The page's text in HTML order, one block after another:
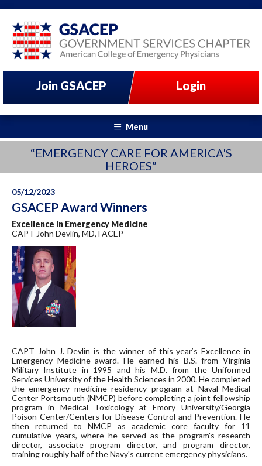
Join GSACEP Login
Menu
“EMERGENCY CARE FOR AMERICA'S
HEROES”
05/12/2023
GSACEP Award Winners
Excellence in Emergency Medicine
CAPT John Devlin, MD, FACEP
CAPT John J. Devlin is the winner of this year’s Excellence in
Emergency Medicine award. He earned his B.S. from Virginia
Military Institute in 1995 and his M.D. from the Uniformed
Services University of the Health Sciences in 2000. He completed
the emergency medicine residency program at Naval Medical
Center Portsmouth (NMCP) before completing a joint fellowship
program in Medical Toxicology at Emory University/Georgia
Poison Center/Centers for Disease Control and Prevention. He
then returned to NMCP as academic core faculty for 11
cumulative years, where he served as the program's research
director, associate program director, and program director,
training roughly half of the Navy's current emergency physicians.